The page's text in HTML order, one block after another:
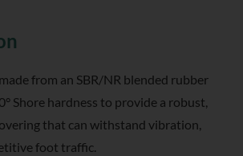
from an SBR/NR blended rubber
Shore hardness to provide a robust,
that can withstand vibration,
foot traffic.